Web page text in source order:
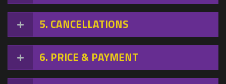
5 CANCELLATIONS
6 PRICE & PAYMENT